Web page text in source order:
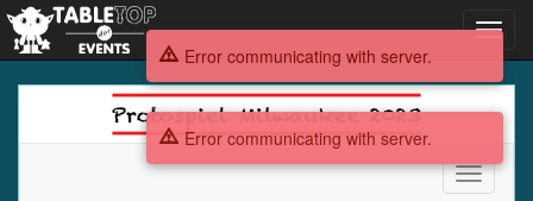
2023
Toggle
Error communicating with server.
Error communicating with server.